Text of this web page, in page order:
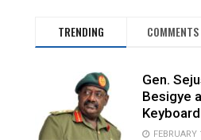
TRENDING COMMENTS
Gen.
Besigye
FEBRUARY